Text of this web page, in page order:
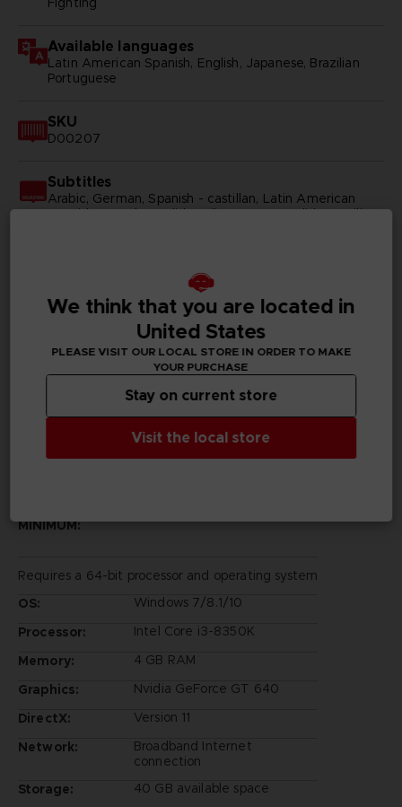
Available languages
Latin American Spanish, English, Japanese, Brazilian
Portuguese
SKU
D00207
Subtitles
Arabic, German, Spanish - castillan, Latin American
Spanish, French, English, Italian, Korean, Polish, Brazilian
bandai namco entertainment inc
Legal
©2002 MASASHI KISHIMOTO / 2017 BORUTO All
Rights Reserved.
©Bandai Namco Entertainment Inc.
MINIMUM:
Requires a 64-bit processor and operating system
OS:
Windows 7/8.1/10
Processor:
Intel Core i3-8350K
Memory:
4 GB RAM
Graphics:
Nvidia GeForce GT 640
DirectX:
Version 11
Network:
Broadband Internet
connection
Storage:
40 GB available space
We think that you are located in
United States
PLEASE VISIT OUR LOCAL STORE IN ORDER TO MAKE
YOUR PURCHASE
Visit the local store
Stay on current store